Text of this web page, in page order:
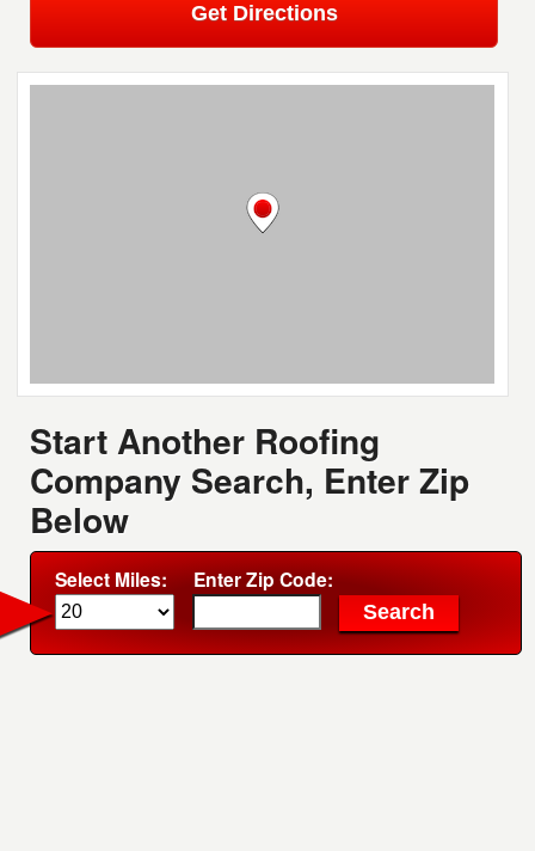
Get Directions
Start Another Roofing
Company Search, Enter Zip
Below
Select Miles: Enter Zip Code: